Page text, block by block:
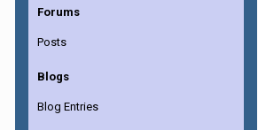
Forums
Posts
Blogs
Blog Entries